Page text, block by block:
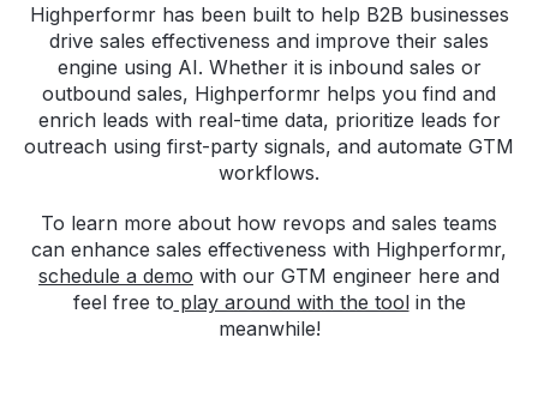
Highperformr has been built to help B2B businesses
drive sales effectiveness and improve their sales
engine using AI. Whether it is inbound sales or
outbound sales, Highperformr helps you find and
enrich leads with real-time data, prioritize leads for
outreach using first-party signals, and automate GTM
workflows.
To learn more about how revops and sales teams
can enhance sales effectiveness with Highperformr,
schedule a demo with our GTM engineer here and
feel free to play around with the toolin the
meanwhile!